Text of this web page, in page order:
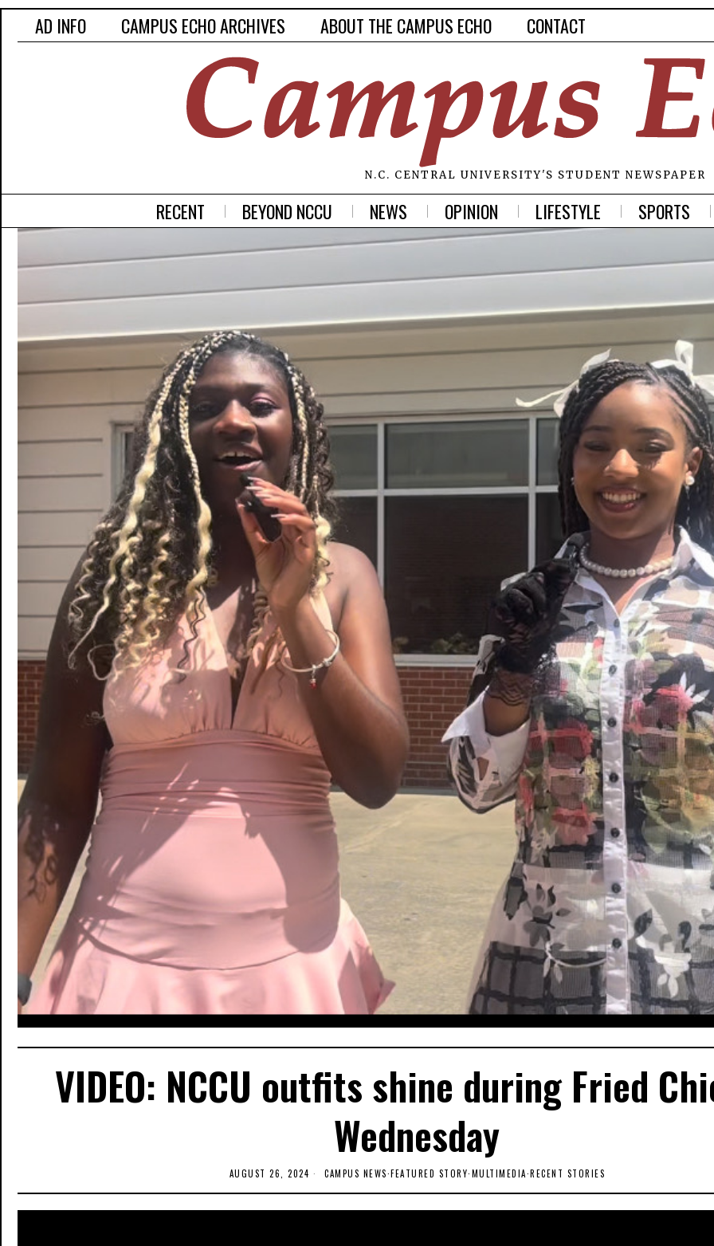
AD INFO CAMPUS ECHO ARCHIVES ABOUT THE CAMPUS ECHO CONTACT
N.C. CENTRAL UNIVERSITY'S STUDENT NEWSPAPER
RECENT BEYOND NCCU NEWS OPINION LIFESTYLE SPORTS
VIDEO: NCCU outfits shine during Fried
Wednesday
AUGUST 26, 2024 CAMPUS NEWS·FEATURED STORY·MULTIMEDIA·RECENT STORIES